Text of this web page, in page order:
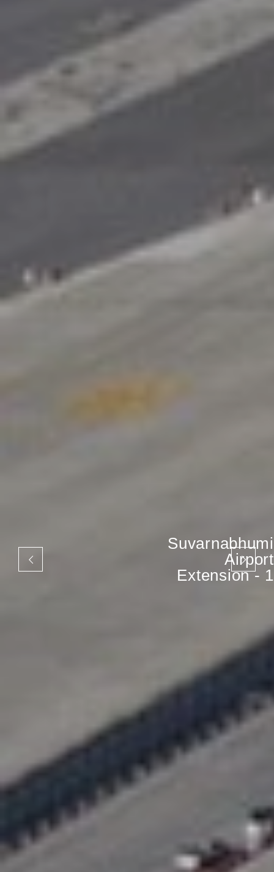
Suvarnabhumi
Airport
Extension - 1